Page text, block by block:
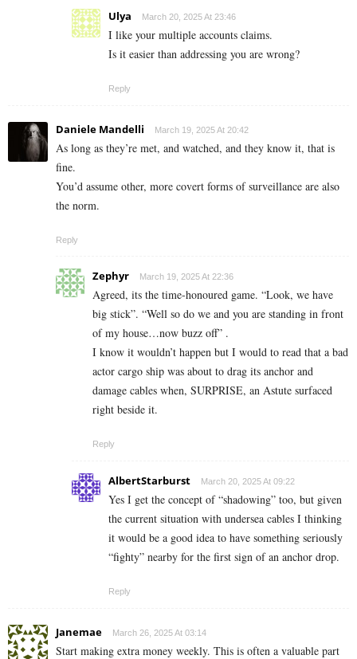
Ulya March 20, 2025 At 23:46
I like your multiple accounts claims.
Is it easier than addressing you are wrong?
Reply
Daniele Mandelli March 19, 2025 At 20:42
As long as they’re met, and watched, and they know it, that is
fine.
You’d assume other, more covert forms of surveillance are also
the norm.
Reply
Zephyr March 19, 2025 At 22:36
Agreed, its the time-honoured game. “Look, we have
big stick”. “Well so do we and you are standing in front
of my house…now buzz off” .
I know it wouldn’t happen but I would to read that a bad
actor cargo ship was about to drag its anchor and
damage cables when, SURPRISE, an Astute surfaced
right beside it.
Reply
AlbertStarburst March 20, 2025 At 09:22
Yes I get the concept of “shadowing” too, but given
the current situation with undersea cables I thinking
it would be a good idea to have something seriously
“fighty” nearby for the first sign of an anchor drop.
Reply
Janemae March 26, 2025 At 03:14
Start making extra money weekly. This is often a valuable part